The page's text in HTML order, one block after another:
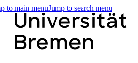
to main menuJump to search menu